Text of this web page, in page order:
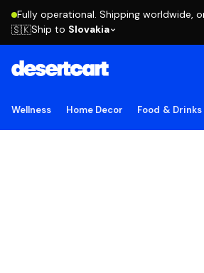
Fully operational. Shipping worldwide,
🇸🇰Ship to Slovakia
Wellness Home Decor Food & Drinks